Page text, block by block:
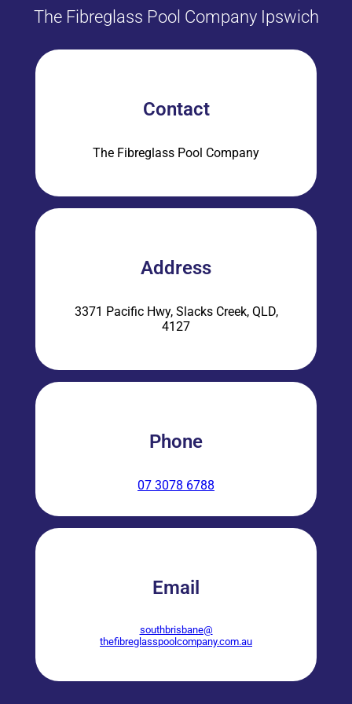
The Fibreglass Pool Company Ipswich
Contact
The Fibreglass Pool Company
Address
3371 Pacific Hwy, Slacks Creek, QLD,
4127
Phone
07 3078 6788
Email
southbrisbane@
thefibreglasspoolcompany.com.au